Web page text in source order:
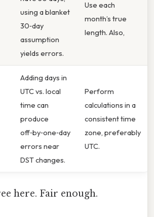
using a blanket
30‑day
assumption
yields errors.
Use each
month’s true
length. Also,
Adding days in
UTC vs. local
time can
produce
off‑by‑one‑day
errors near
DST changes.
Perform
calculations in a
consistent time
zone, preferably
UTC.
here. Fair enough.